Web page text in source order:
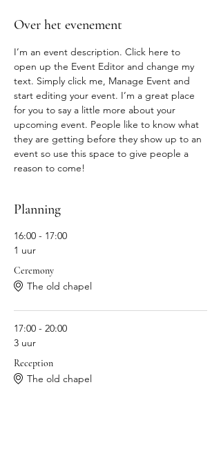
Over het evenement
I’m an event description. Click here to
open up the Event Editor and change my
text. Simply click me, Manage Event and
start editing your event. I’m a great place
for you to say a little more about your
upcoming event. People like to know what
they are getting before they show up to an
event so use this space to give people a
reason to come!
Planning
16:00 - 17:00
1 uur
Ceremony
The old chapel
17:00 - 20:00
3 uur
Reception
The old chapel